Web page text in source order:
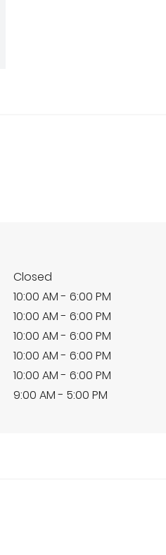
Closed
10:00 AM - 6:00 PM
10:00 AM - 6:00 PM
10:00 AM - 6:00 PM
10:00 AM - 6:00 PM
10:00 AM - 6:00 PM
9:00 AM - 5:00 PM